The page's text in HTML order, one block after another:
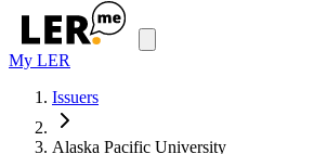
My LER
Issuers
Alaska Pacific University